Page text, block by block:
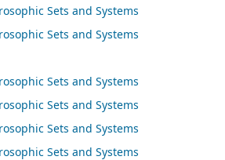
Sets and Systems
Sets and Systems
Sets and Systems
Sets and Systems
Sets and Systems
Sets and Systems